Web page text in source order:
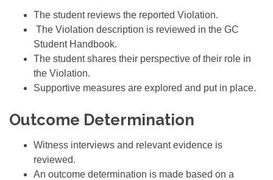
The student reviews the reported Violation.
The Violation description is reviewed in the GC
Student Handbook.
The student shares their perspective of their role in
the Violation.
Supportive measures are explored and put in place.
Outcome Determination
Witness interviews and relevant evidence is
reviewed.
An outcome determination is made based on a